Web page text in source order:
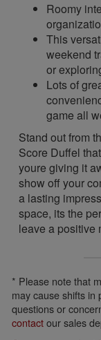
Roomy
This
weekend
or
Lots of
game all
Stand out from
Score Duffel
youre giving it
show off your
a lasting
space, its the
leave a positive
* Please note that
may cause shifts in
questions or
contactour sales